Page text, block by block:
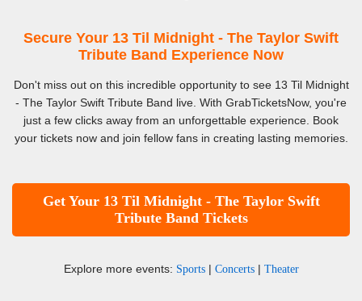
Secure Your 13 Til Midnight - The Taylor Swift
Tribute Band Experience Now
Don't miss out on this incredible opportunity to see 13 Til Midnight
- The Taylor Swift Tribute Band live. With GrabTicketsNow, you're
just a few clicks away from an unforgettable experience. Book
your tickets now and join fellow fans in creating lasting memories.
Get Your 13 Til Midnight - The Taylor Swift
Tribute Band Tickets
Explore more events: Sports| Concerts| Theater